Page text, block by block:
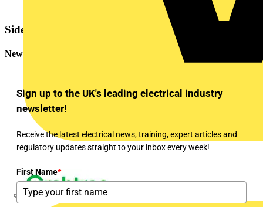
Sidebar
Newsletter
Sign up to the UK's leading electrical industry
newsletter!
Receive the latest electrical news, training, expert articles and
regulatory updates straight to your inbox every week!
First Name*